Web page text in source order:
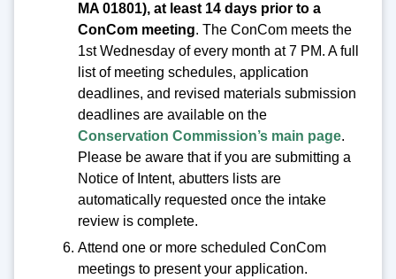
MA 01801), at least 14 days prior to a
ConCom meeting. The ConCom meets the
1st Wednesday of every month at 7 PM. A full
list of meeting schedules, application
deadlines, and revised materials submission
deadlines are available on the
Conservation Commission’s main page.
Please be aware that if you are submitting a
Notice of Intent, abutters lists are
automatically requested once the intake
review is complete.
Attend one or more scheduled ConCom
meetings to present your application.